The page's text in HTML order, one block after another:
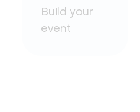
Build your
event